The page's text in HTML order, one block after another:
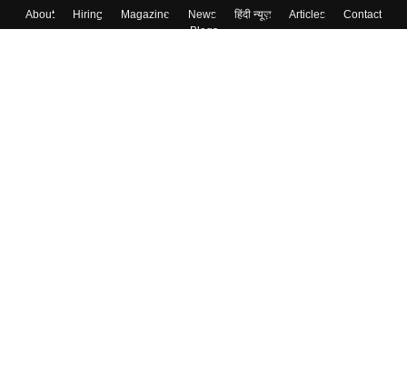
About Hiring Magazine News हिंदी न्यूज़ Articles
Contact
Blogs